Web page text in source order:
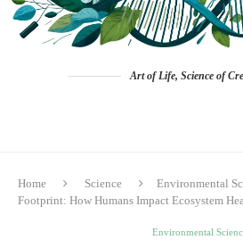
Art of Life, Science of
Home Science Environmental
Footprint: How Humans Impact Ecosystem
Environmental